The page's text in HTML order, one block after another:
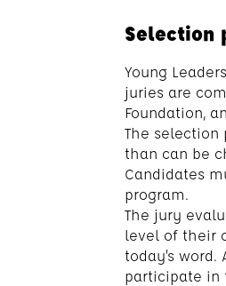
Selection
Young
juries are
Foundation,
The
than can be
Candidates
program.
The jury
level of their
today’s
participate in